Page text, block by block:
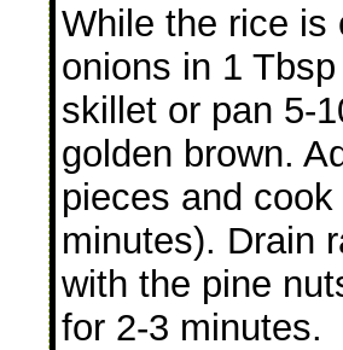
While the rice is
onions in 1
skillet or pan 5-
golden brown.
pieces and
minutes). Drain
with the pine
for 2-3 minutes.